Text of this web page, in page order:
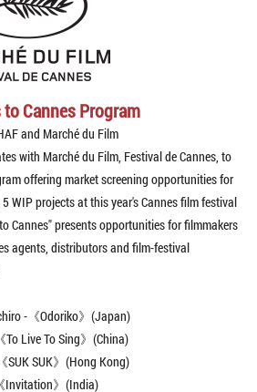
to Cannes Program
and Marché du Film
with Marché du Film, Festival de Cannes, to
offering market screening opportunities for
WIP projects at this year's Cannes film festival
Cannes" presents opportunities for filmmakers
agents, distributors and film-festival
-《Odoriko》(Japan)
Live To Sing》(China)
SUK SUK》(Hong Kong)
Invitation》(India)